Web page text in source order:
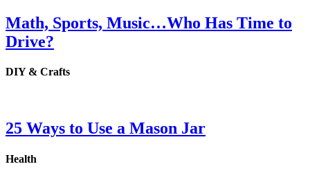
Math, Sports, Music…Who Has Time to
Drive?
DIY & Crafts
25 Ways to Use a Mason Jar
Health